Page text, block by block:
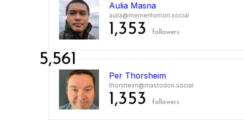
Aulia Masna
aulia@mementomori.social
1,353 followers
5,561
Per Thorsheim
thorsheim@mastodon.social
1,353 followers